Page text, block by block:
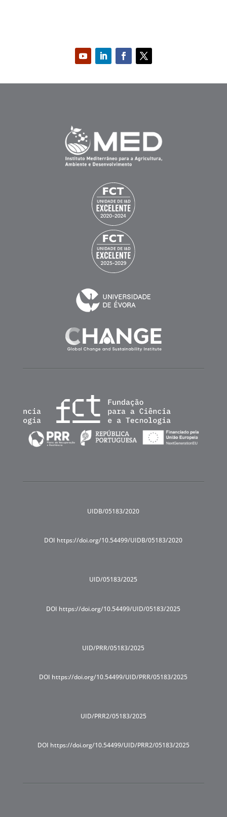
UIDB/05183/2020
DOI https://doi.org/10.54499/UIDB/05183/2020
UID/05183/2025
DOI https://doi.org/10.54499/UID/05183/2025
UID/PRR/05183/2025
DOI https://doi.org/10.54499/UID/PRR/05183/2025
UID/PRR2/05183/2025
DOI https://doi.org/10.54499/UID/PRR2/05183/2025